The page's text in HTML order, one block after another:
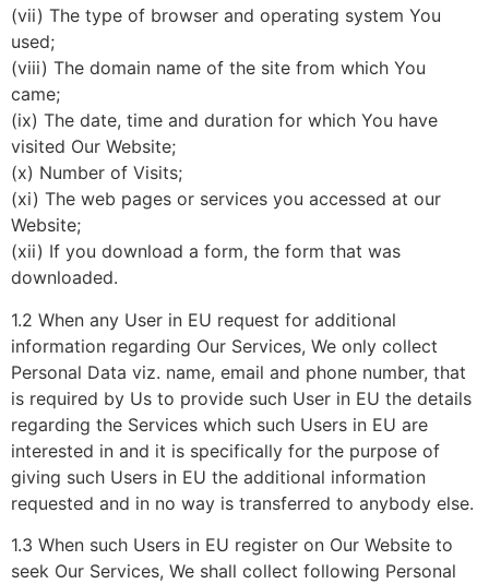
(vii) The type of browser and operating system You
used;
(viii) The domain name of the site from which You
came;
(ix) The date, time and duration for which You have
visited Our Website;
(x) Number of Visits;
(xi) The web pages or services you accessed at our
Website;
(xii) If you download a form, the form that was
downloaded.
1.2 When any User in EU request for additional
information regarding Our Services, We only collect
Personal Data viz. name, email and phone number, that
is required by Us to provide such User in EU the details
regarding the Services which such Users in EU are
interested in and it is specifically for the purpose of
giving such Users in EU the additional information
requested and in no way is transferred to anybody else.
1.3 When such Users in EU register on Our Website to
seek Our Services, We shall collect following Personal